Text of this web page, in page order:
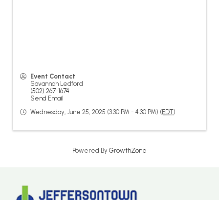
Event Contact
Savannah Ledford
(502) 267-1674
Send Email
Wednesday, June 25, 2025 (3:30 PM - 4:30 PM) (EDT)
Powered By GrowthZone